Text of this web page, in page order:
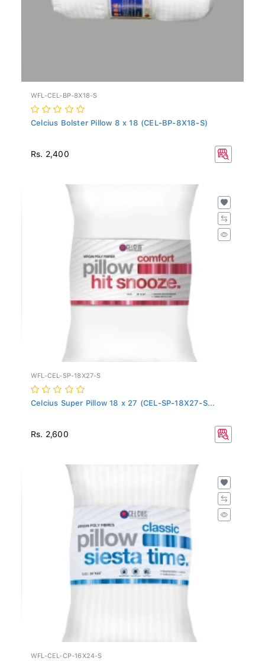
WFL-CEL-BP-8X18-S
Celcius Bolster Pillow 8 x 18 (CEL-BP-8X18-S)
Rs. 2,400
WFL-CEL-SP-18X27-S
Celcius Super Pillow 18 x 27 (CEL-SP-18X27-S...
Rs. 2,600
WFL-CEL-CP-16X24-S